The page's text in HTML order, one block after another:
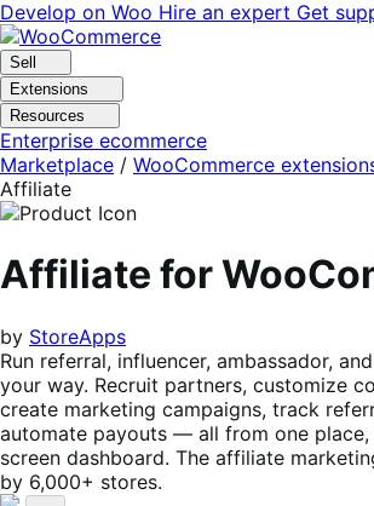
Skip
to
navigation
Skip
to
content
Develop on Woo Hire an expert Get
Sell
Extensions
Resources
Enterprise ecommerce
Marketplace / WooCommerce
Affiliate
Affiliate for
by StoreApps
Run referral, influencer, ambassador,
your way. Recruit partners, customize
create marketing campaigns, track
automate payouts — all from one place,
screen dashboard. The affiliate
by 6,000+ stores.